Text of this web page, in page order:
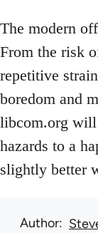
The modern
From the risk
repetitive
boredom and
libcom.org will
hazards to a
slightly better
Author